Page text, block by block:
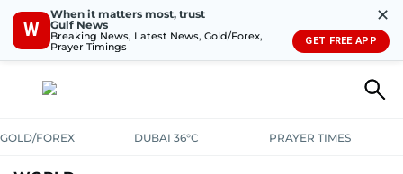
W
When it matters most, trust
Gulf News
Breaking News, Latest News, Gold/Forex,
Prayer Timings
✕
GET FREE APP
GOLD/FOREX DUBAI 36°C PRAYER TIMES